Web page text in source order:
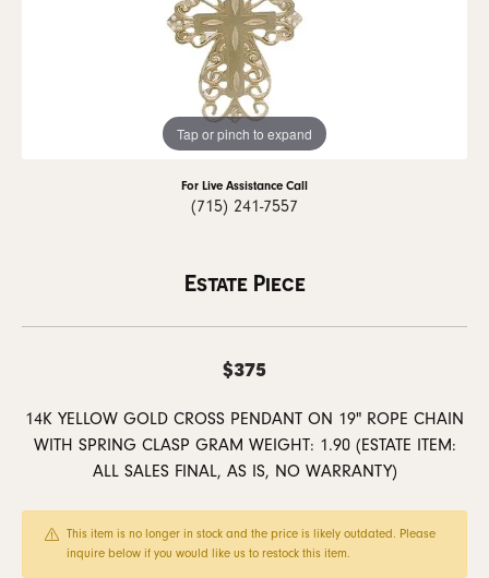
Tap or pinch to expand
For Live Assistance Call
(715) 241-7557
Estate Piece
$375
14K YELLOW GOLD CROSS PENDANT ON 19" ROPE CHAIN
WITH SPRING CLASP GRAM WEIGHT: 1.90 (ESTATE ITEM:
ALL SALES FINAL, AS IS, NO WARRANTY)
This item is no longer in stock and the price is likely outdated. Please
inquire below if you would like us to restock this item.